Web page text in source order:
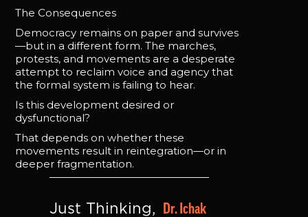
The Consequences
Democracy remains on paper and survives
—but in a different form. The marches,
protests, and movements are a desperate
attempt to reclaim voice and agency that
the formal system is failing to hear.
Is this development desired or
dysfunctional?
That depends on whether these
movements result in reintegration—or in
deeper fragmentation.
Just Thinking, Dr. Ichak